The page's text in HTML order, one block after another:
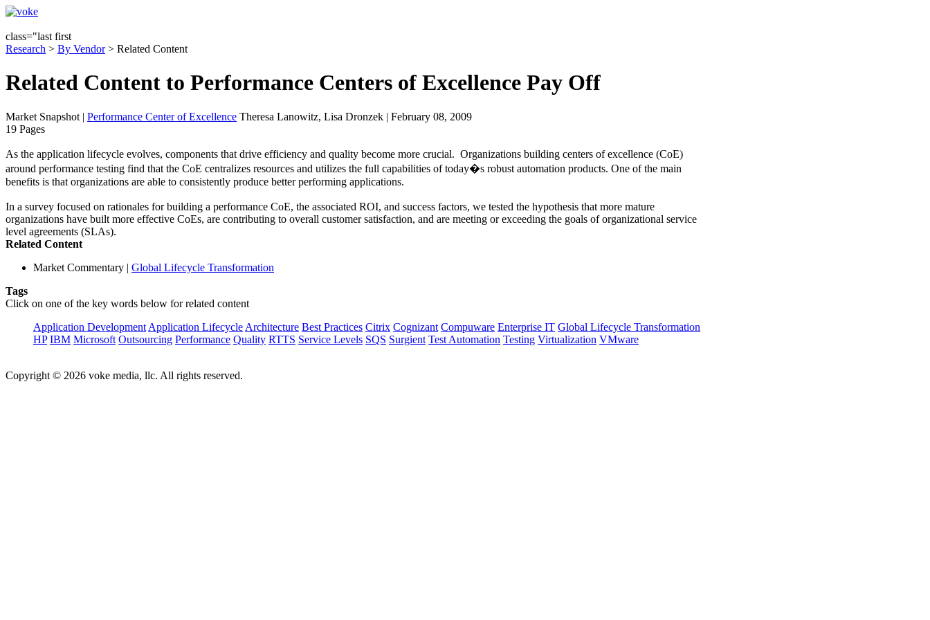
class="last first
Research > By Vendor> Related Content
Related Content to Performance Centers of Excellence Pay Off
Market Snapshot | Performance Center of Excellence Theresa Lanowitz, Lisa Dronzek | February 08, 2009
19 Pages
As the application lifecycle evolves, components that drive efficiency and quality become more crucial. Organizations building centers of excellence (CoE)
around performance testing find that the CoE centralizes resources and utilizes the full capabilities of today�s robust automation products. One of the main
benefits is that organizations are able to consistently produce better performing applications.
In a survey focused on rationales for building a performance CoE, the associated ROI, and success factors, we tested the hypothesis that more mature
organizations have built more effective CoEs, are contributing to overall customer satisfaction, and are meeting or exceeding the goals of organizational service
level agreements (SLAs).
Related Content
Market Commentary | Global Lifecycle Transformation
Tags
Click on one of the key words below for related content
Application Development Application Lifecycle Architecture Best Practices Citrix Cognizant Compuware Enterprise IT Global Lifecycle Transformation
HP IBM Microsoft Outsourcing Performance Quality RTTS Service Levels SQS Surgient Test Automation Testing Virtualization VMware
Copyright © 2026 voke media, llc. All rights reserved.